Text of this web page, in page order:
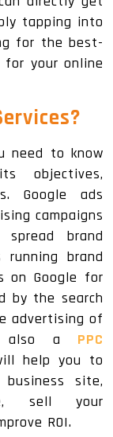
tapping into
for the best-
for your online
need to know
objectives,
Google ads
campaigns
brand
brand
on Google for
by the search
advertising of
also a PPC
help you to
site,
sell your
ROI.